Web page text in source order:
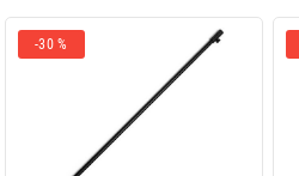
-30 %